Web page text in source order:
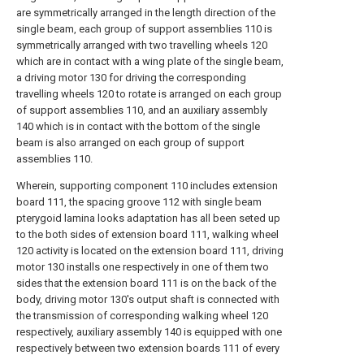
are symmetrically arranged in the length direction of the
single beam, each group of support assemblies 110 is
symmetrically arranged with two travelling wheels 120
which are in contact with a wing plate of the single beam,
a driving motor 130 for driving the corresponding
travelling wheels 120 to rotate is arranged on each group
of support assemblies 110, and an auxiliary assembly
140 which is in contact with the bottom of the single
beam is also arranged on each group of support
assemblies 110.
Wherein, supporting component 110 includes extension
board 111, the spacing groove 112 with single beam
pterygoid lamina looks adaptation has all been seted up
to the both sides of extension board 111, walking wheel
120 activity is located on the extension board 111, driving
motor 130 installs one respectively in one of them two
sides that the extension board 111 is on the back of the
body, driving motor 130's output shaft is connected with
the transmission of corresponding walking wheel 120
respectively, auxiliary assembly 140 is equipped with one
respectively between two extension boards 111 of every